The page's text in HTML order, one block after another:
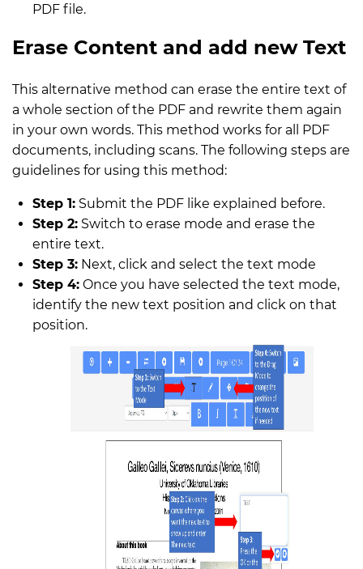
PDF file.
Erase Content and add new Text
This alternative method can erase the entire text of
a whole section of the PDF and rewrite them again
in your own words. This method works for all PDF
documents, including scans. The following steps are
guidelines for using this method:
Step 1: Submit the PDF like explained before.
Step 2: Switch to erase mode and erase the
entire text.
Step 3: Next, click and select the text mode
Step 4: Once you have selected the text mode,
identify the new text position and click on that
position.